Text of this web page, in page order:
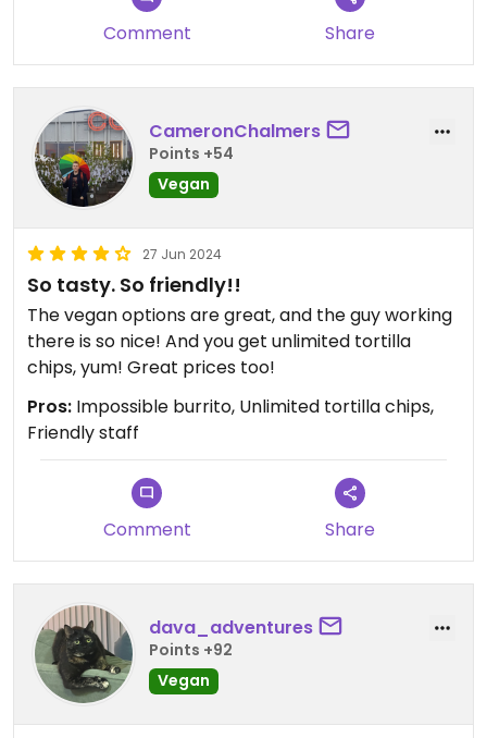
Comment Share
CameronChalmers
Points +54
Vegan
27 Jun 2024
So tasty. So friendly!!
The vegan options are great, and the guy working
there is so nice! And you get unlimited tortilla
chips, yum! Great prices too!
Pros: Impossible burrito, Unlimited tortilla chips,
Friendly staff
Comment Share
dava_adventures
Points +92
Vegan